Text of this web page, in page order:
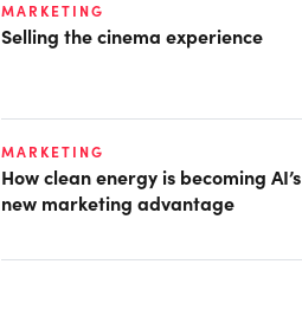
MARKETING
Selling the cinema experience
MARKETING
How clean energy is becoming AI’s
new marketing advantage